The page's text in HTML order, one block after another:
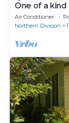
One of a
the Island of
Air Conditioner
Northern Division